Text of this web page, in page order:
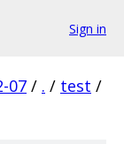
Sign in
07 / . / test /